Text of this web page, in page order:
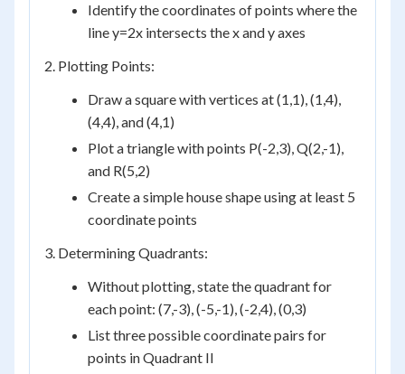
Identify the coordinates of points where the
line y=2x intersects the x and y axes
2. Plotting Points:
Draw a square with vertices at (1,1), (1,4),
(4,4), and (4,1)
Plot a triangle with points P(-2,3), Q(2,-1),
and R(5,2)
Create a simple house shape using at least 5
coordinate points
3. Determining Quadrants:
Without plotting, state the quadrant for
each point: (7,-3), (-5,-1), (-2,4), (0,3)
List three possible coordinate pairs for
points in Quadrant II